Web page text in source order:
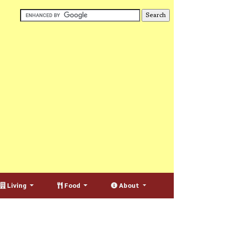
Living Food About